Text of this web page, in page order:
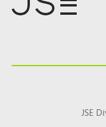
Top
JSE